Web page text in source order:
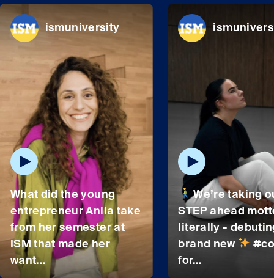
ismuniversity
What did the young
entrepreneur Anila take
from her semester at
ISM that made her
want...
We’re taking
STEP ahead
literally -
brand new
for...